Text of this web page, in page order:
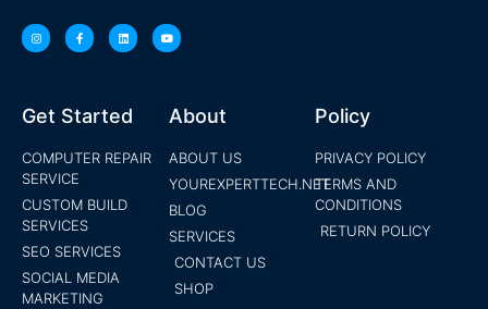
Get Started
COMPUTER REPAIR
SERVICE
CUSTOM BUILD
SERVICES
SEO SERVICES
SOCIAL MEDIA
MARKETING
About
ABOUT US
YOUREXPERTTECH.NET
BLOG
SERVICES
CONTACT US
SHOP
Policy
PRIVACY POLICY
TERMS AND
CONDITIONS
RETURN POLICY